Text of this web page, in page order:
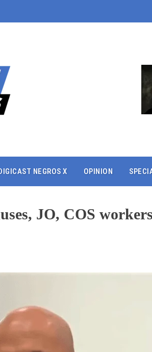
NEGROS X OPINION
JO, COS